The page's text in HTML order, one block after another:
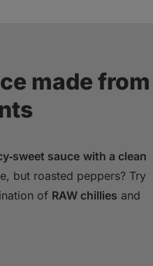
made from
sauce with a clean
but roasted peppers? Try
of RAW chillies and